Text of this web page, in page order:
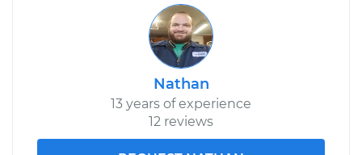
Nathan
13 years of experience
12 reviews